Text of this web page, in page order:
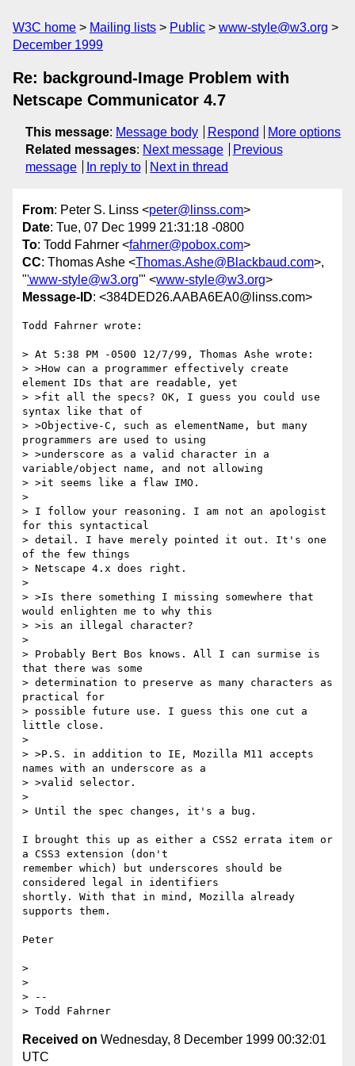
W3C home Mailing lists Public
www-style@w3.org
December 1999
Re: background-Image Problem with
Netscape Communicator 4.7
This message: Message body Respond
More options
Related messages: Next message
Previous
message
In reply to Next in thread
From: Peter S. Linss <peter@linss.com>
Date: Tue, 07 Dec 1999 21:31:18 -0800
To: Todd Fahrner <fahrner@pobox.com>
CC: Thomas Ashe <Thomas.Ashe@Blackbaud.com>,
"'www-style@w3.org'" <www-style@w3.org>
Message-ID: <384DED26.AABA6EA0@linss.com>
Todd Fahrner wrote:
> At 5:38 PM -0500 12/7/99, Thomas Ashe wrote:
> >How can a programmer effectively create
element IDs that are readable, yet
> >fit all the specs? OK, I guess you could use
syntax like that of
> >Objective-C, such as elementName, but many
programmers are used to using
> >underscore as a valid character in a
variable/object name, and not allowing
> >it seems like a flaw IMO.
>
> I follow your reasoning. I am not an apologist
for this syntactical
> detail. I have merely pointed it out. It's one
of the few things
> Netscape 4.x does right.
>
> >Is there something I missing somewhere that
would enlighten me to why this
> >is an illegal character?
>
> Probably Bert Bos knows. All I can surmise is
that there was some
> determination to preserve as many characters as
practical for
> possible future use. I guess this one cut a
little close.
>
> >P.S. in addition to IE, Mozilla M11 accepts
names with an underscore as a
> >valid selector.
>
> Until the spec changes, it's a bug.
I brought this up as either a CSS2 errata item or
a CSS3 extension (don't
remember which) but underscores should be
considered legal in identifiers
shortly. With that in mind, Mozilla already
supports them.
Peter
>
>
> --
Received on Wednesday, 8 December 1999 00:32:01
UTC